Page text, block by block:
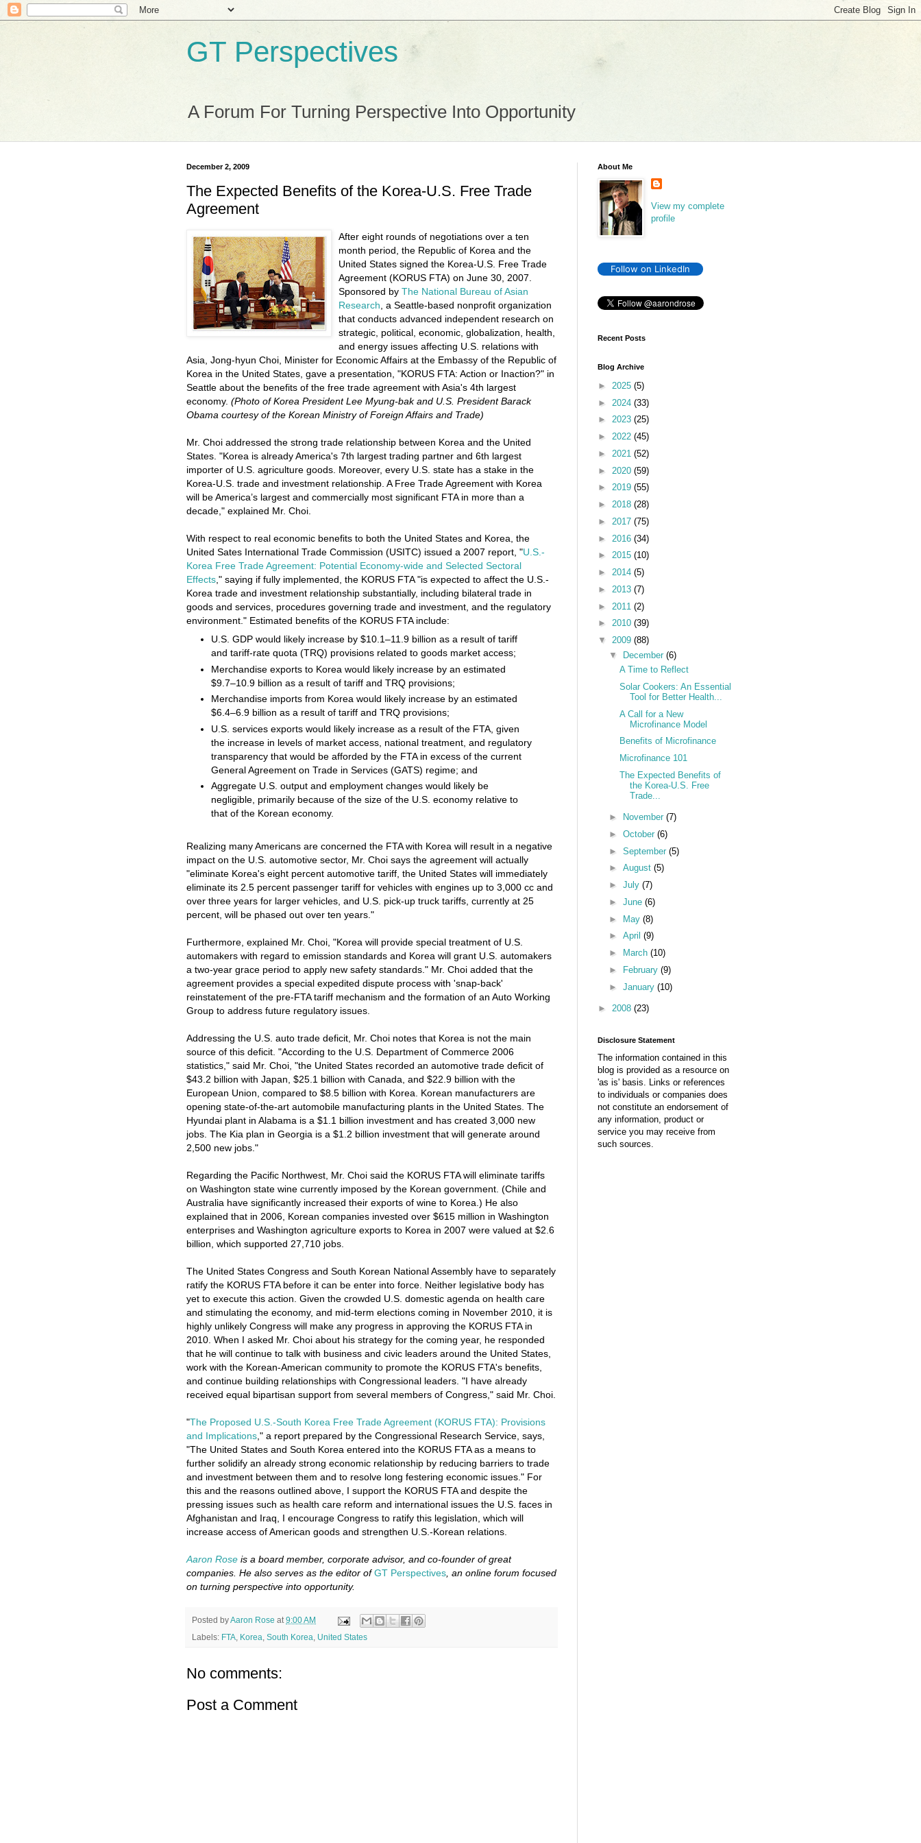
GT Perspectives
A Forum For Turning Perspective Into Opportunity
December 2, 2009
The Expected Benefits of the Korea-U.S. Free Trade
Agreement
After eight rounds of negotiations over a ten
month period, the Republic of Korea and the
United States signed the Korea-U.S. Free Trade
Agreement (KORUS FTA) on June 30, 2007.
Sponsored by The National Bureau of Asian
Research , a Seattle-based nonprofit organization
that conducts advanced independent research on
strategic, political, economic, globalization, health,
and energy issues affecting U.S. relations with
Asia, Jong-hyun Choi, Minister for Economic Affairs at the Embassy of the Republic of
Korea in the United States, gave a presentation, "KORUS FTA: Action or Inaction?" in
Seattle about the benefits of the free trade agreement with Asia's 4th largest
economy. (Photo of Korea President Lee Myung-bak and U.S. President Barack
Obama courtesy of the Korean Ministry of Foreign Affairs and Trade)
Mr. Choi addressed the strong trade relationship between Korea and the United
States. "Korea is already America's 7th largest trading partner and 6th largest
importer of U.S. agriculture goods. Moreover, every U.S. state has a stake in the
Korea-U.S. trade and investment relationship. A Free Trade Agreement with Korea
will be America’s largest and commercially most significant FTA in more than a
decade," explained Mr. Choi.
With respect to real economic benefits to both the United States and Korea, the
United Sates International Trade Commission (USITC) issued a 2007 report, "U.S.-
Korea Free Trade Agreement: Potential Economy-wide and Selected Sectoral
Effects ," saying if fully implemented, the KORUS FTA "is expected to affect the U.S.-
Korea trade and investment relationship substantially, including bilateral trade in
goods and services, procedures governing trade and investment, and the regulatory
environment." Estimated benefits of the KORUS FTA include:
U.S. GDP would likely increase by $10.1–11.9 billion as a result of tariff
and tariff-rate quota (TRQ) provisions related to goods market access;
Merchandise exports to Korea would likely increase by an estimated
$9.7–10.9 billion as a result of tariff and TRQ provisions;
Merchandise imports from Korea would likely increase by an estimated
$6.4–6.9 billion as a result of tariff and TRQ provisions;
U.S. services exports would likely increase as a result of the FTA, given
the increase in levels of market access, national treatment, and regulatory
transparency that would be afforded by the FTA in excess of the current
General Agreement on Trade in Services (GATS) regime; and
Aggregate U.S. output and employment changes would likely be
negligible, primarily because of the size of the U.S. economy relative to
that of the Korean economy.
Realizing many Americans are concerned the FTA with Korea will result in a negative
impact on the U.S. automotive sector, Mr. Choi says the agreement will actually
"eliminate Korea's eight percent automotive tariff, the United States will immediately
eliminate its 2.5 percent passenger tariff for vehicles with engines up to 3,000 cc and
over three years for larger vehicles, and U.S. pick-up truck tariffs, currently at 25
percent, will be phased out over ten years."
Furthermore, explained Mr. Choi, "Korea will provide special treatment of U.S.
automakers with regard to emission standards and Korea will grant U.S. automakers
a two-year grace period to apply new safety standards." Mr. Choi added that the
agreement provides a special expedited dispute process with 'snap-back'
reinstatement of the pre-FTA tariff mechanism and the formation of an Auto Working
Group to address future regulatory issues.
Addressing the U.S. auto trade deficit, Mr. Choi notes that Korea is not the main
source of this deficit. "According to the U.S. Department of Commerce 2006
statistics," said Mr. Choi, "the United States recorded an automotive trade deficit of
$43.2 billion with Japan, $25.1 billion with Canada, and $22.9 billion with the
European Union, compared to $8.5 billion with Korea. Korean manufacturers are
opening state-of-the-art automobile manufacturing plants in the United States. The
Hyundai plant in Alabama is a $1.1 billion investment and has created 3,000 new
jobs. The Kia plan in Georgia is a $1.2 billion investment that will generate around
2,500 new jobs."
Regarding the Pacific Northwest, Mr. Choi said the KORUS FTA will eliminate tariffs
on Washington state wine currently imposed by the Korean government. (Chile and
Australia have significantly increased their exports of wine to Korea.) He also
explained that in 2006, Korean companies invested over $615 million in Washington
enterprises and Washington agriculture exports to Korea in 2007 were valued at $2.6
billion, which supported 27,710 jobs.
The United States Congress and South Korean National Assembly have to separately
ratify the KORUS FTA before it can be enter into force. Neither legislative body has
yet to execute this action. Given the crowded U.S. domestic agenda on health care
and stimulating the economy, and mid-term elections coming in November 2010, it is
highly unlikely Congress will make any progress in approving the KORUS FTA in
2010. When I asked Mr. Choi about his strategy for the coming year, he responded
that he will continue to talk with business and civic leaders around the United States,
work with the Korean-American community to promote the KORUS FTA's benefits,
and continue building relationships with Congressional leaders. "I have already
received equal bipartisan support from several members of Congress," said Mr. Choi.
"The Proposed U.S.-South Korea Free Trade Agreement (KORUS FTA): Provisions
and Implications ," a report prepared by the Congressional Research Service, says,
"The United States and South Korea entered into the KORUS FTA as a means to
further solidify an already strong economic relationship by reducing barriers to trade
and investment between them and to resolve long festering economic issues." For
this and the reasons outlined above, I support the KORUS FTA and despite the
pressing issues such as health care reform and international issues the U.S. faces in
Afghanistan and Iraq, I encourage Congress to ratify this legislation, which will
increase access of American goods and strengthen U.S.-Korean relations.
Aaron Rose is a board member, corporate advisor, and co-founder of great
companies. He also serves as the editor ofGT Perspectives , an online forum focused
on turning perspective into opportunity.
Posted byAaron Rose at 9:00 AM
Labels: FTA Korea South Korea United States
No comments:
Post a Comment
About Me
View my complete
profile
Follow on LinkedIn
Recent Posts
Blog Archive
► 2025 (5)
► 2024 (33)
► 2023 (25)
► 2022 (45)
► 2021 (52)
► 2020 (59)
► 2019 (55)
► 2018 (28)
► 2017 (75)
► 2016 (34)
► 2015 (10)
► 2014 (5)
► 2013 (7)
► 2011 (2)
► 2010 (39)
▼ 2009 (88)
▼ December (6)
A Time to Reflect
Solar Cookers: An Essential
Tool for Better Health...
A Call for a New
Microfinance Model
Benefits of Microfinance
Microfinance 101
The Expected Benefits of
the Korea-U.S. Free
Trade...
► November (7)
► October (6)
► September (5)
► August (5)
► July (7)
► June (6)
► May (8)
► April (9)
►
March (10)
►
February (9)
► January (10)
► 2008 (23)
Disclosure Statement
The information contained in this
blog is provided as a resource on
'as is' basis. Links or references
to individuals or companies does
not constitute an endorsement of
any information, product or
service you may receive from
such sources.